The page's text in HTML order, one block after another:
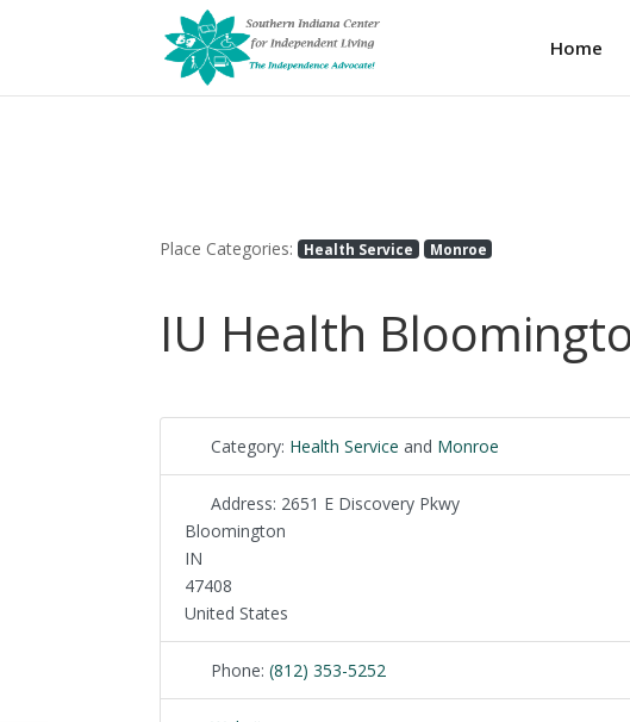
Home
Place Categories: Health Service Monroe
IU Health
Category: Health Service and Monroe
Address: 2651 E Discovery Pkwy
Bloomington
IN
47408
United States
Phone: (812) 353-5252